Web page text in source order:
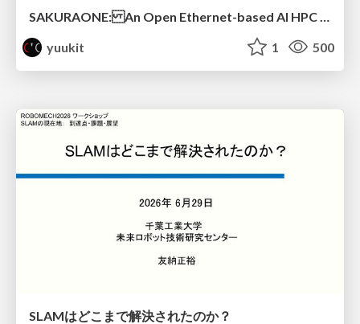
yuukit
1 500
SLAMはどこまで解決されたのか？